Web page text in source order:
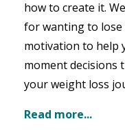
how to create it.
for wanting to lose
motivation to help
moment
your weight loss
Read more...